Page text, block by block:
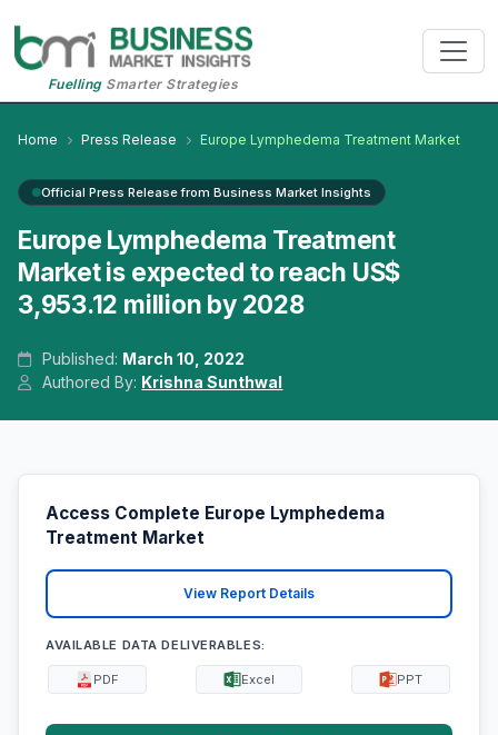
FuellingSmarter Strategies
Home Press Release Europe Lymphedema Treatment Market
Official Press Release from Business Market Insights
Europe Lymphedema Treatment
Market is expected to reach US$
3,953.12 million by 2028
Published: March 10, 2022
Authored By: Krishna Sunthwal
Access Complete Europe Lymphedema
Treatment Market
View Report Details
AVAILABLE DATA DELIVERABLES:
PDF Excel PPT